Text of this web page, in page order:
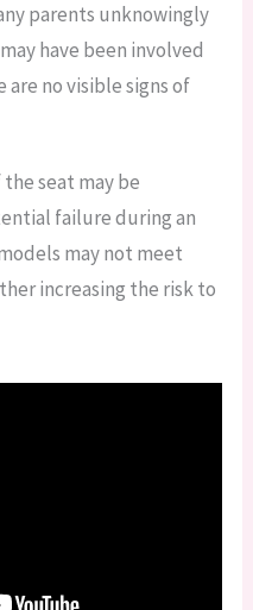
parents unknowingly
have been involved
are no visible signs of
seat may be
failure during an
may not meet
increasing the risk to